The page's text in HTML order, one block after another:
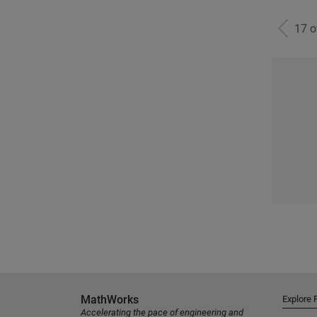
17
MathWorks
Accelerating the pace of engineering and
Explore